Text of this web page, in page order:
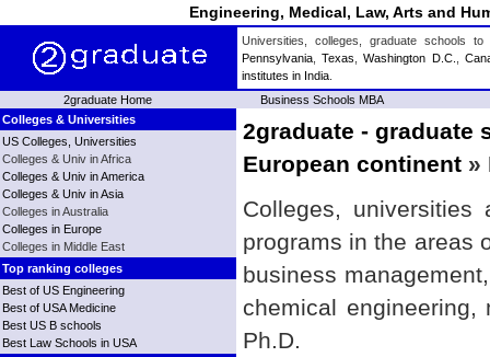
Engineering, Medical, Law, Arts and
Universities, colleges, graduate schools
Pennsylvania ,Texas ,Washington D.C.
institutes in India
2graduate Home
Business Schools MBA
Colleges & Universities
US Colleges, Universities
Colleges & Univ in Africa
Colleges & Univ in America
Colleges & Univ in Asia
Colleges in Australia
Colleges in Europe
Colleges in Middle East
Top ranking colleges
Best of US Engineering
Best of USA Medicine
Best US B schools
Best Law Schools in USA
2graduate - graduate
European continent »
Colleges,
programs in the areas
business
chemical
Ph.D.